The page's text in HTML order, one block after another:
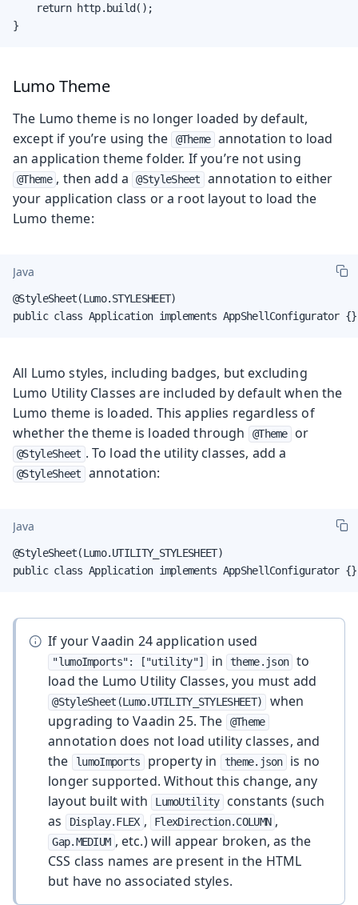
    return http.build();
}
Lumo Theme
The Lumo theme is no longer loaded by default,
except if you’re using the
@Theme
annotation to load
an application theme folder. If you’re not using
@Theme , then add a @StyleSheet
annotation to either
your application class or a root layout to load the
Lumo theme:
Java
@StyleSheet(Lumo.STYLESHEET)
public class Application implements AppShellConfigurator {}
All Lumo styles, including badges, but excluding
Lumo Utility Classes are included by default when the
Lumo theme is loaded. This applies regardless of
whether the theme is loaded through
@Theme or
@StyleSheet . To load the utility classes, add a
@StyleSheet annotation:
Java
@StyleSheet(Lumo.UTILITY_STYLESHEET)
public class Application implements AppShellConfigurator {}
If your Vaadin 24 application used
"lumoImports": ["utility"] in theme.json
to
load the Lumo Utility Classes, you must add
@StyleSheet(Lumo.UTILITY_STYLESHEET)
when
upgrading to Vaadin 25. The
@Theme
annotation does not load utility classes, and
the
lumoImports property in theme.json
is no
longer supported. Without this change, any
layout built with
LumoUtility
constants (such
as
Display.FLEX , FlexDirection.COLUMN ,
Gap.MEDIUM , etc.) will appear broken, as the
CSS class names are present in the HTML
but have no associated styles.